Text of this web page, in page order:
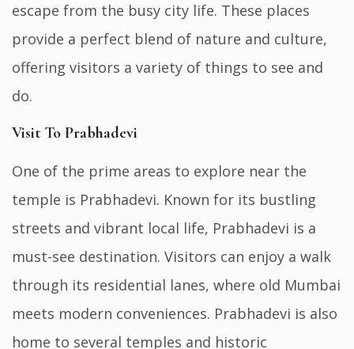
escape from the busy city life. These places
provide a perfect blend of nature and culture,
offering visitors a variety of things to see and
do.
Visit To Prabhadevi
One of the prime areas to explore near the
temple is Prabhadevi. Known for its bustling
streets and vibrant local life, Prabhadevi is a
must-see destination. Visitors can enjoy a walk
through its residential lanes, where old Mumbai
meets modern conveniences. Prabhadevi is also
home to several temples and historic